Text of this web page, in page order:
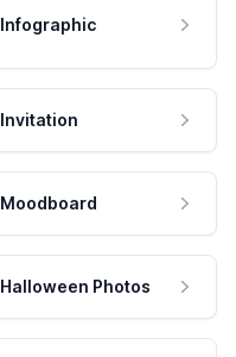
Infographic
Invitation
Moodboard
Halloween Photos